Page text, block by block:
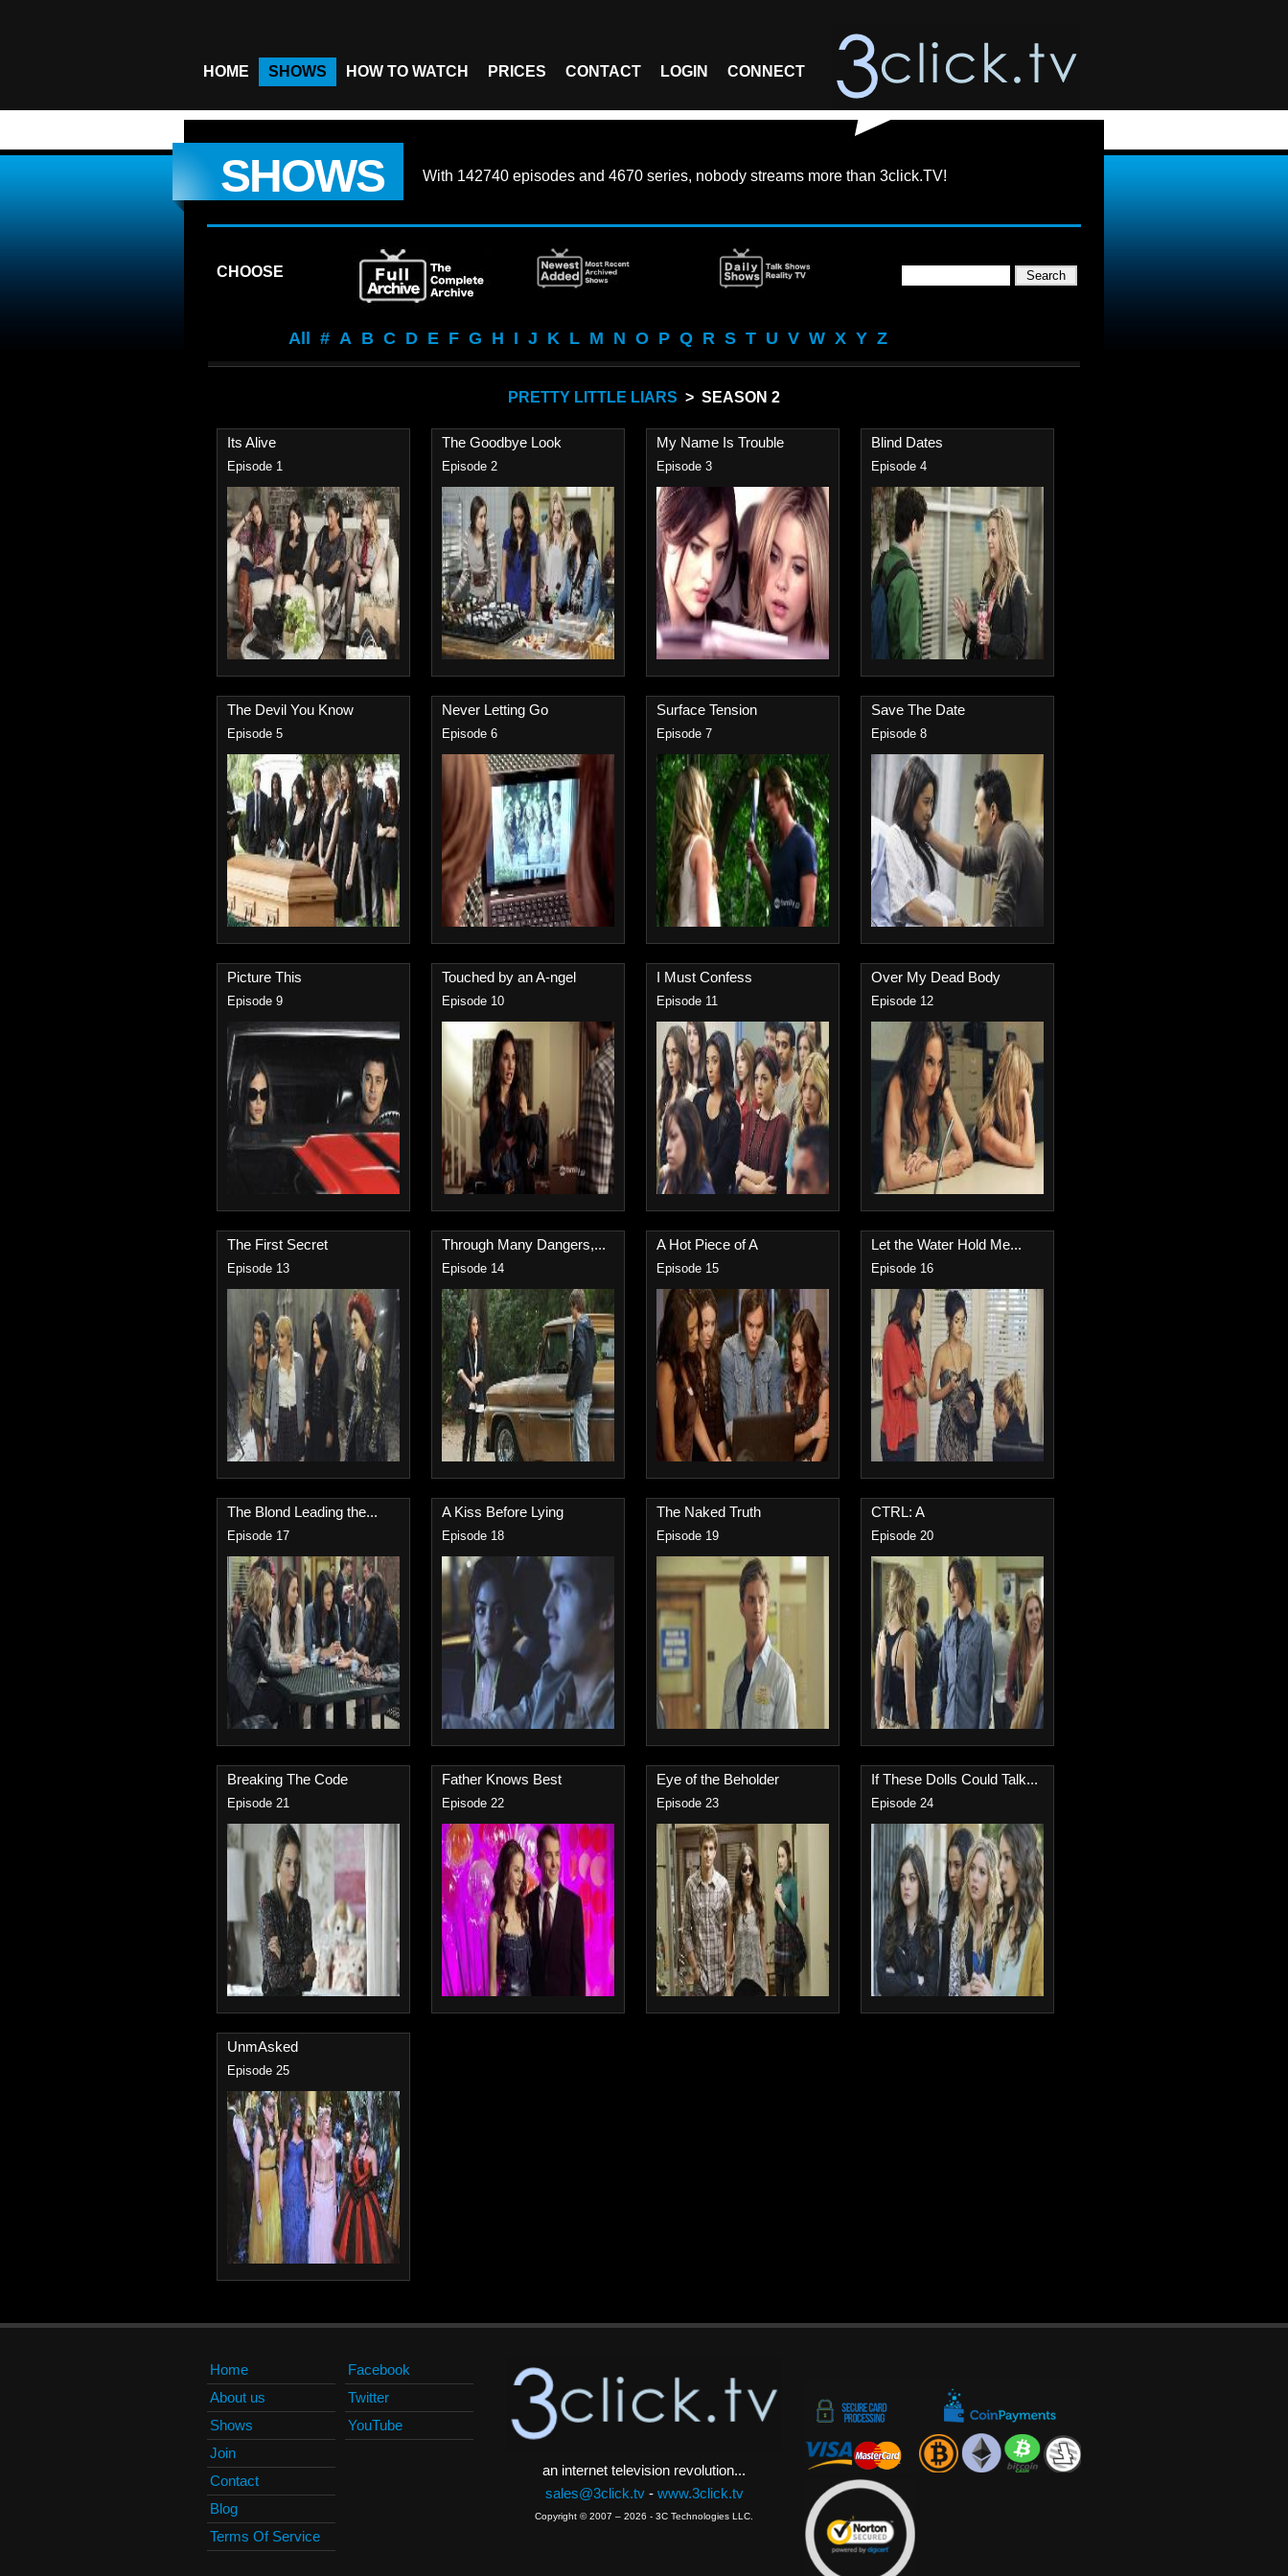
HOME SHOWS HOW TO WATCH PRICES CONTACT LOGIN CONNECT
SHOWS With 142740 episodes and 4670 series, nobody streams more than 3click.TV!
CHOOSE
All # A B C D E F G H I J K L M N O P Q R S T U V W X Y Z
PRETTY LITTLE LIARS > SEASON 2
Its Alive
Episode 1
The Goodbye Look
Episode 2
My Name Is Trouble
Episode 3
Blind Dates
Episode 4
The Devil You Know
Episode 5
Never Letting Go
Episode 6
Surface Tension
Episode 7
Save The Date
Episode 8
Picture This
Episode 9
Touched by an A-ngel
Episode 10
I Must Confess
Episode 11
Over My Dead Body
Episode 12
The First Secret
Episode 13
Through Many Dangers,...
Episode 14
A Hot Piece of A
Episode 15
Let the Water Hold Me...
Episode 16
The Blond Leading the...
Episode 17
A Kiss Before Lying
Episode 18
The Naked Truth
Episode 19
CTRL: A
Episode 20
Breaking The Code
Episode 21
Father Knows Best
Episode 22
Eye of the Beholder
Episode 23
If These Dolls Could Talk...
Episode 24
UnmAsked
Episode 25
Home
About us
Shows
Join
Contact
Blog
Terms Of Service
Facebook
Twitter
YouTube
an internet television revolution...
sales@3click.tv- www.3click.tv
Copyright © 2007 – 2026 - 3C Technologies LLC.